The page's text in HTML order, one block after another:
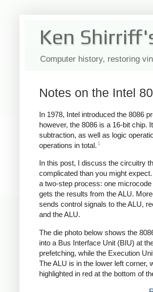
Ken
Computer history, restoring
Notes on the Intel
In 1978, Intel introduced the 8086
however, the 8086 is a 16-bit chip.
subtraction, as well as logic
operations in total. 1
In this post, I discuss the circuitry
complicated than you might
a two-step process: one
gets the results from the ALU.
sends control signals to the ALU,
and the ALU.
The die photo below shows the
into a Bus Interface Unit (BIU) at
prefetching, while the Execution
The ALU is in the lower left corner,
highlighted in red at the bottom of